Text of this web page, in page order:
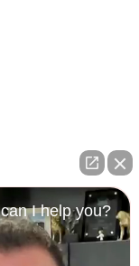
I help you?